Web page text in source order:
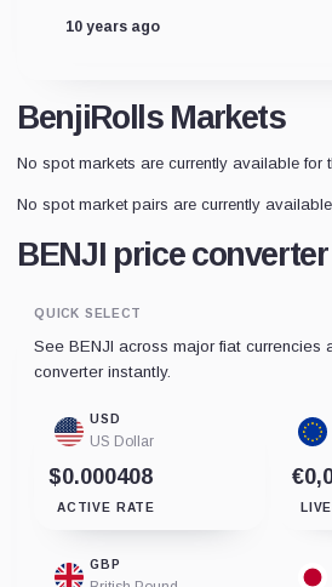
10 years ago
BenjiRolls Markets
No spot markets are currently available for
No spot market pairs are currently
BENJI price converter
QUICK SELECT
See BENJI across major fiat currencies
converter instantly.
USD
US Dollar
$0.000408
ACTIVE RATE
GBP